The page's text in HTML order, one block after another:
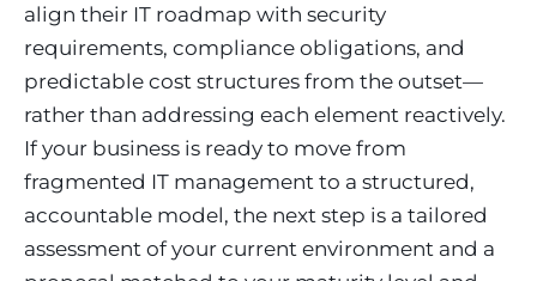
align their IT roadmap with security
requirements, compliance obligations, and
predictable cost structures from the outset—
rather than addressing each element reactively.
If your business is ready to move from
fragmented IT management to a structured,
accountable model, the next step is a tailored
assessment of your current environment and a